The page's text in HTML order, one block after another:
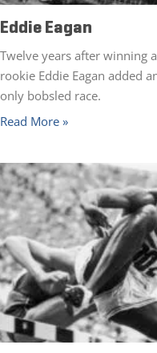
Eddie Eagan
Twelve years after winning
rookie Eddie Eagan added
only bobsled race.
Read More »